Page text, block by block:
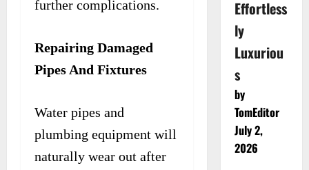
further complications.
Repairing Damaged
Pipes And Fixtures
Water pipes and
plumbing equipment will
naturally wear out after
Effortless
ly
Luxuriou
s
by
TomEditor
July 2,
2026